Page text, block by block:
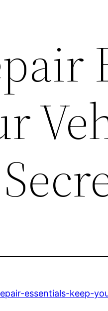
essentials-keep-